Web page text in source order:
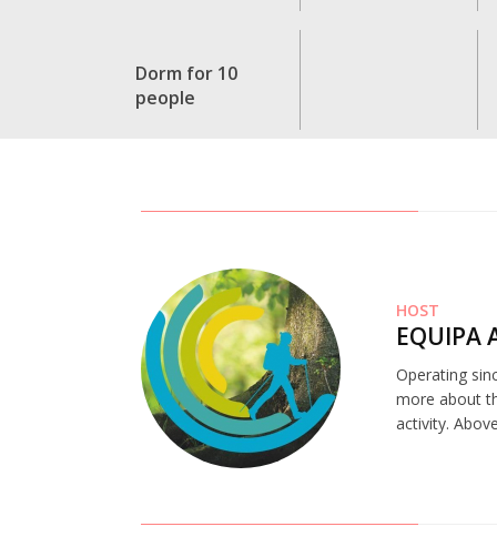
Dorm for 10
people
HOST
EQUIPA
Operating
more about
activity.